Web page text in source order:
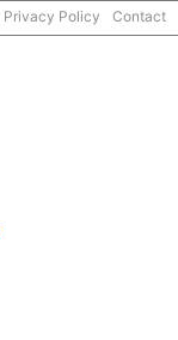
Privacy Policy Contact